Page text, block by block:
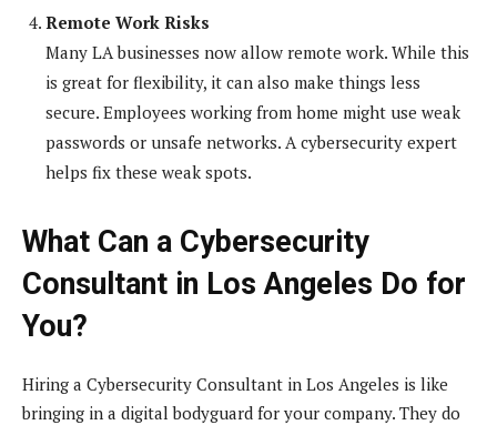
Remote Work Risks
Many LA businesses now allow remote work. While this
is great for flexibility, it can also make things less
secure. Employees working from home might use weak
passwords or unsafe networks. A cybersecurity expert
helps fix these weak spots.
What Can a Cybersecurity
Consultant in Los Angeles Do for
You?
Hiring a Cybersecurity Consultant in Los Angeles is like
bringing in a digital bodyguard for your company. They do